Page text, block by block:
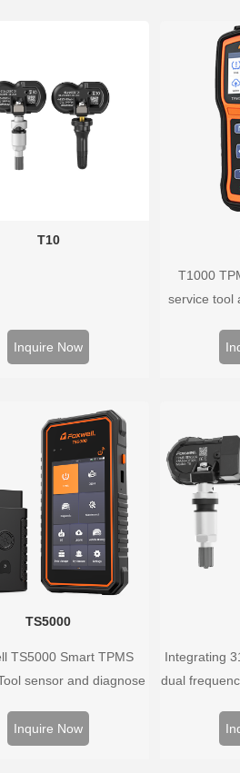
monitoring,
T10
Inquire Now
T1000
service tool
program
TS5000
TS5000 Smart TPMS
sensor and diagnose
system. It provides a
Inquire Now
Integrating
dual
98% of